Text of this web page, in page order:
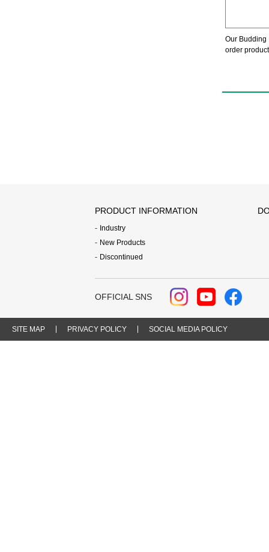
Our Budding
order
PRODUCT INFORMATION
Industry
New Products
Discontinued
OFFICIAL SNS
SITE MAP PRIVACY POLICY SOCIAL MEDIA POLICY